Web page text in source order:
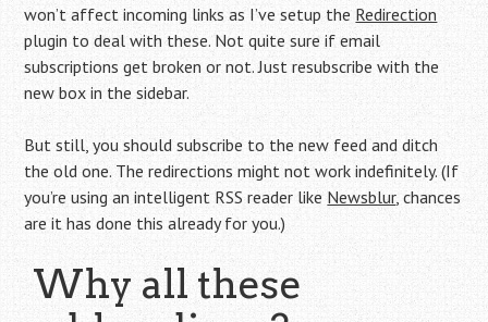
won’t affect incoming links as I’ve setup the Redirection
plugin to deal with these. Not quite sure if email
subscriptions get broken or not. Just resubscribe with the
new box in the sidebar.
But still, you should subscribe to the new feed and ditch
the old one. The redirections might not work indefinitely. (If
you’re using an intelligent RSS reader like Newsblur, chances
are it has done this already for you.)
Why all these